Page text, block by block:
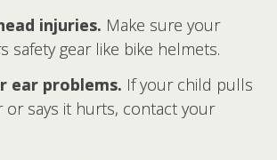
injuries. Make sure your
safety gear like bike helmets.
ear problems. If your child pulls
or says it hurts, contact your